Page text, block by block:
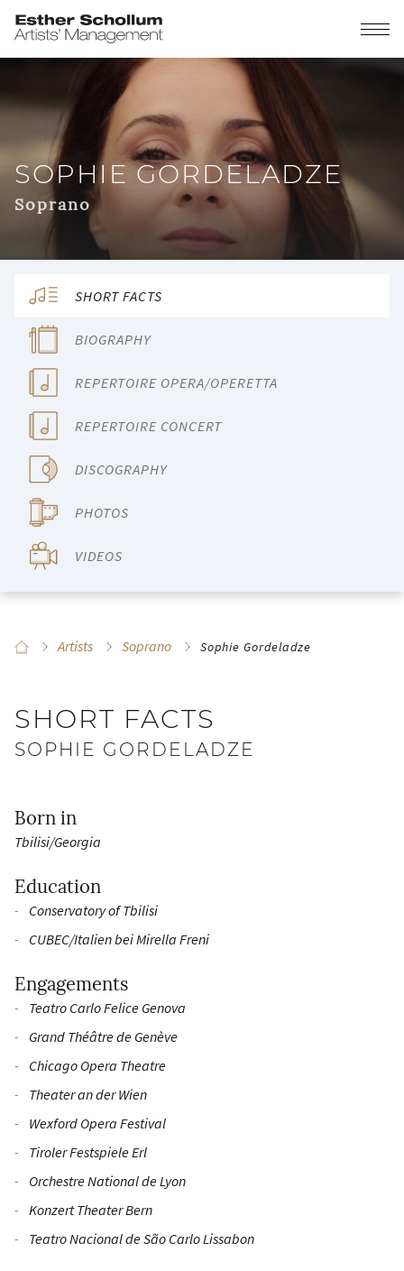
SOPHIE GORDELADZE
Soprano
SHORT FACTS
BIOGRAPHY
REPERTOIRE OPERA/OPERETTA
REPERTOIRE CONCERT
DISCOGRAPHY
PHOTOS
VIDEOS
Artists Soprano Sophie Gordeladze
SHORT FACTS
SOPHIE GORDELADZE
Born in
Tbilisi/Georgia
Education
Conservatory of Tbilisi
CUBEC/Italien bei Mirella Freni
Engagements
Teatro Carlo Felice Genova
Grand Théâtre de Genève
Chicago Opera Theatre
Theater an der Wien
Wexford Opera Festival
Tiroler Festspiele Erl
Orchestre National de Lyon
Konzert Theater Bern
Teatro Nacional de São Carlo Lissabon